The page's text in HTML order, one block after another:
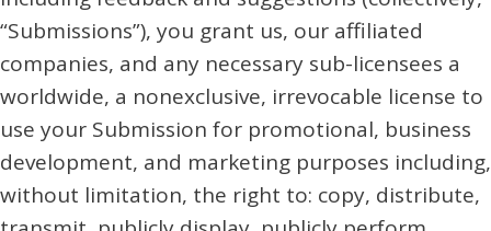
“Submissions”), you grant us, our affiliated
companies, and any necessary sub-licensees a
worldwide, a nonexclusive, irrevocable license to
use your Submission for promotional, business
development, and marketing purposes including,
without limitation, the right to: copy, distribute,